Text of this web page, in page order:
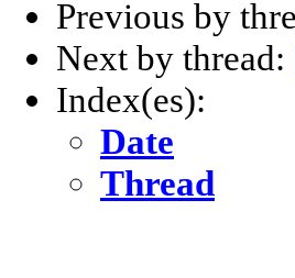
Previous by
Next by thread:
Index(es):
Date
Thread